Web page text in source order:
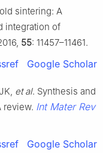
sintering: A
integration of
55: 11457–11461.
Google Scholar
et al. Synthesis and
review. Int Mater Rev
Google Scholar